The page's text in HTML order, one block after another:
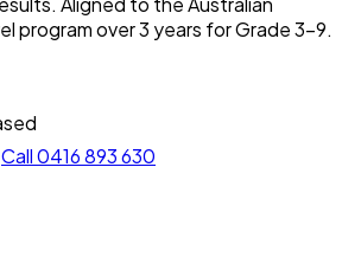
program over 3 years for Grade 3–9.
Call 0416 893 630